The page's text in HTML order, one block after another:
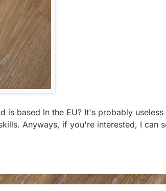
is based ln the EU? It's probably
Anyways, if you're interested, I can